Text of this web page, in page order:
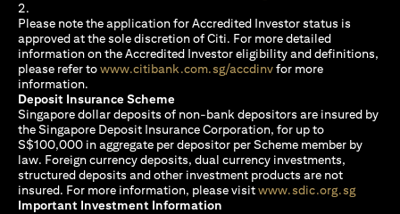
2.
Please note the application for Accredited Investor status is
approved at the sole discretion of Citi. For more detailed
information on the Accredited Investor eligibility and definitions,
please refer towww.citibank.com.sg/accdinv(opens in a new tab)
for more
information.
Deposit Insurance Scheme
Singapore dollar deposits of non-bank depositors are insured by
the Singapore Deposit Insurance Corporation, for up to
S$100,000 in aggregate per depositor per Scheme member by
law. Foreign currency deposits, dual currency investments,
structured deposits and other investment products are not
insured. For more information, please visitwww.sdic.org.sg(opens
Important Investment Information